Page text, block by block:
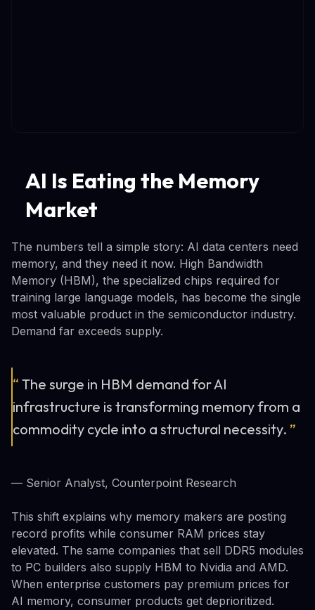
AI Is Eating the Memory
Market
The numbers tell a simple story: AI data centers need
memory, and they need it now. High Bandwidth
Memory (HBM), the specialized chips required for
training large language models, has become the single
most valuable product in the semiconductor industry.
Demand far exceeds supply.
“ The surge in HBM demand for AI
infrastructure is transforming memory from a
commodity cycle into a structural necessity. ”
— Senior Analyst, Counterpoint Research
This shift explains why memory makers are posting
record profits while consumer RAM prices stay
elevated. The same companies that sell DDR5 modules
to PC builders also supply HBM to Nvidia and AMD.
When enterprise customers pay premium prices for
AI memory, consumer products get deprioritized.